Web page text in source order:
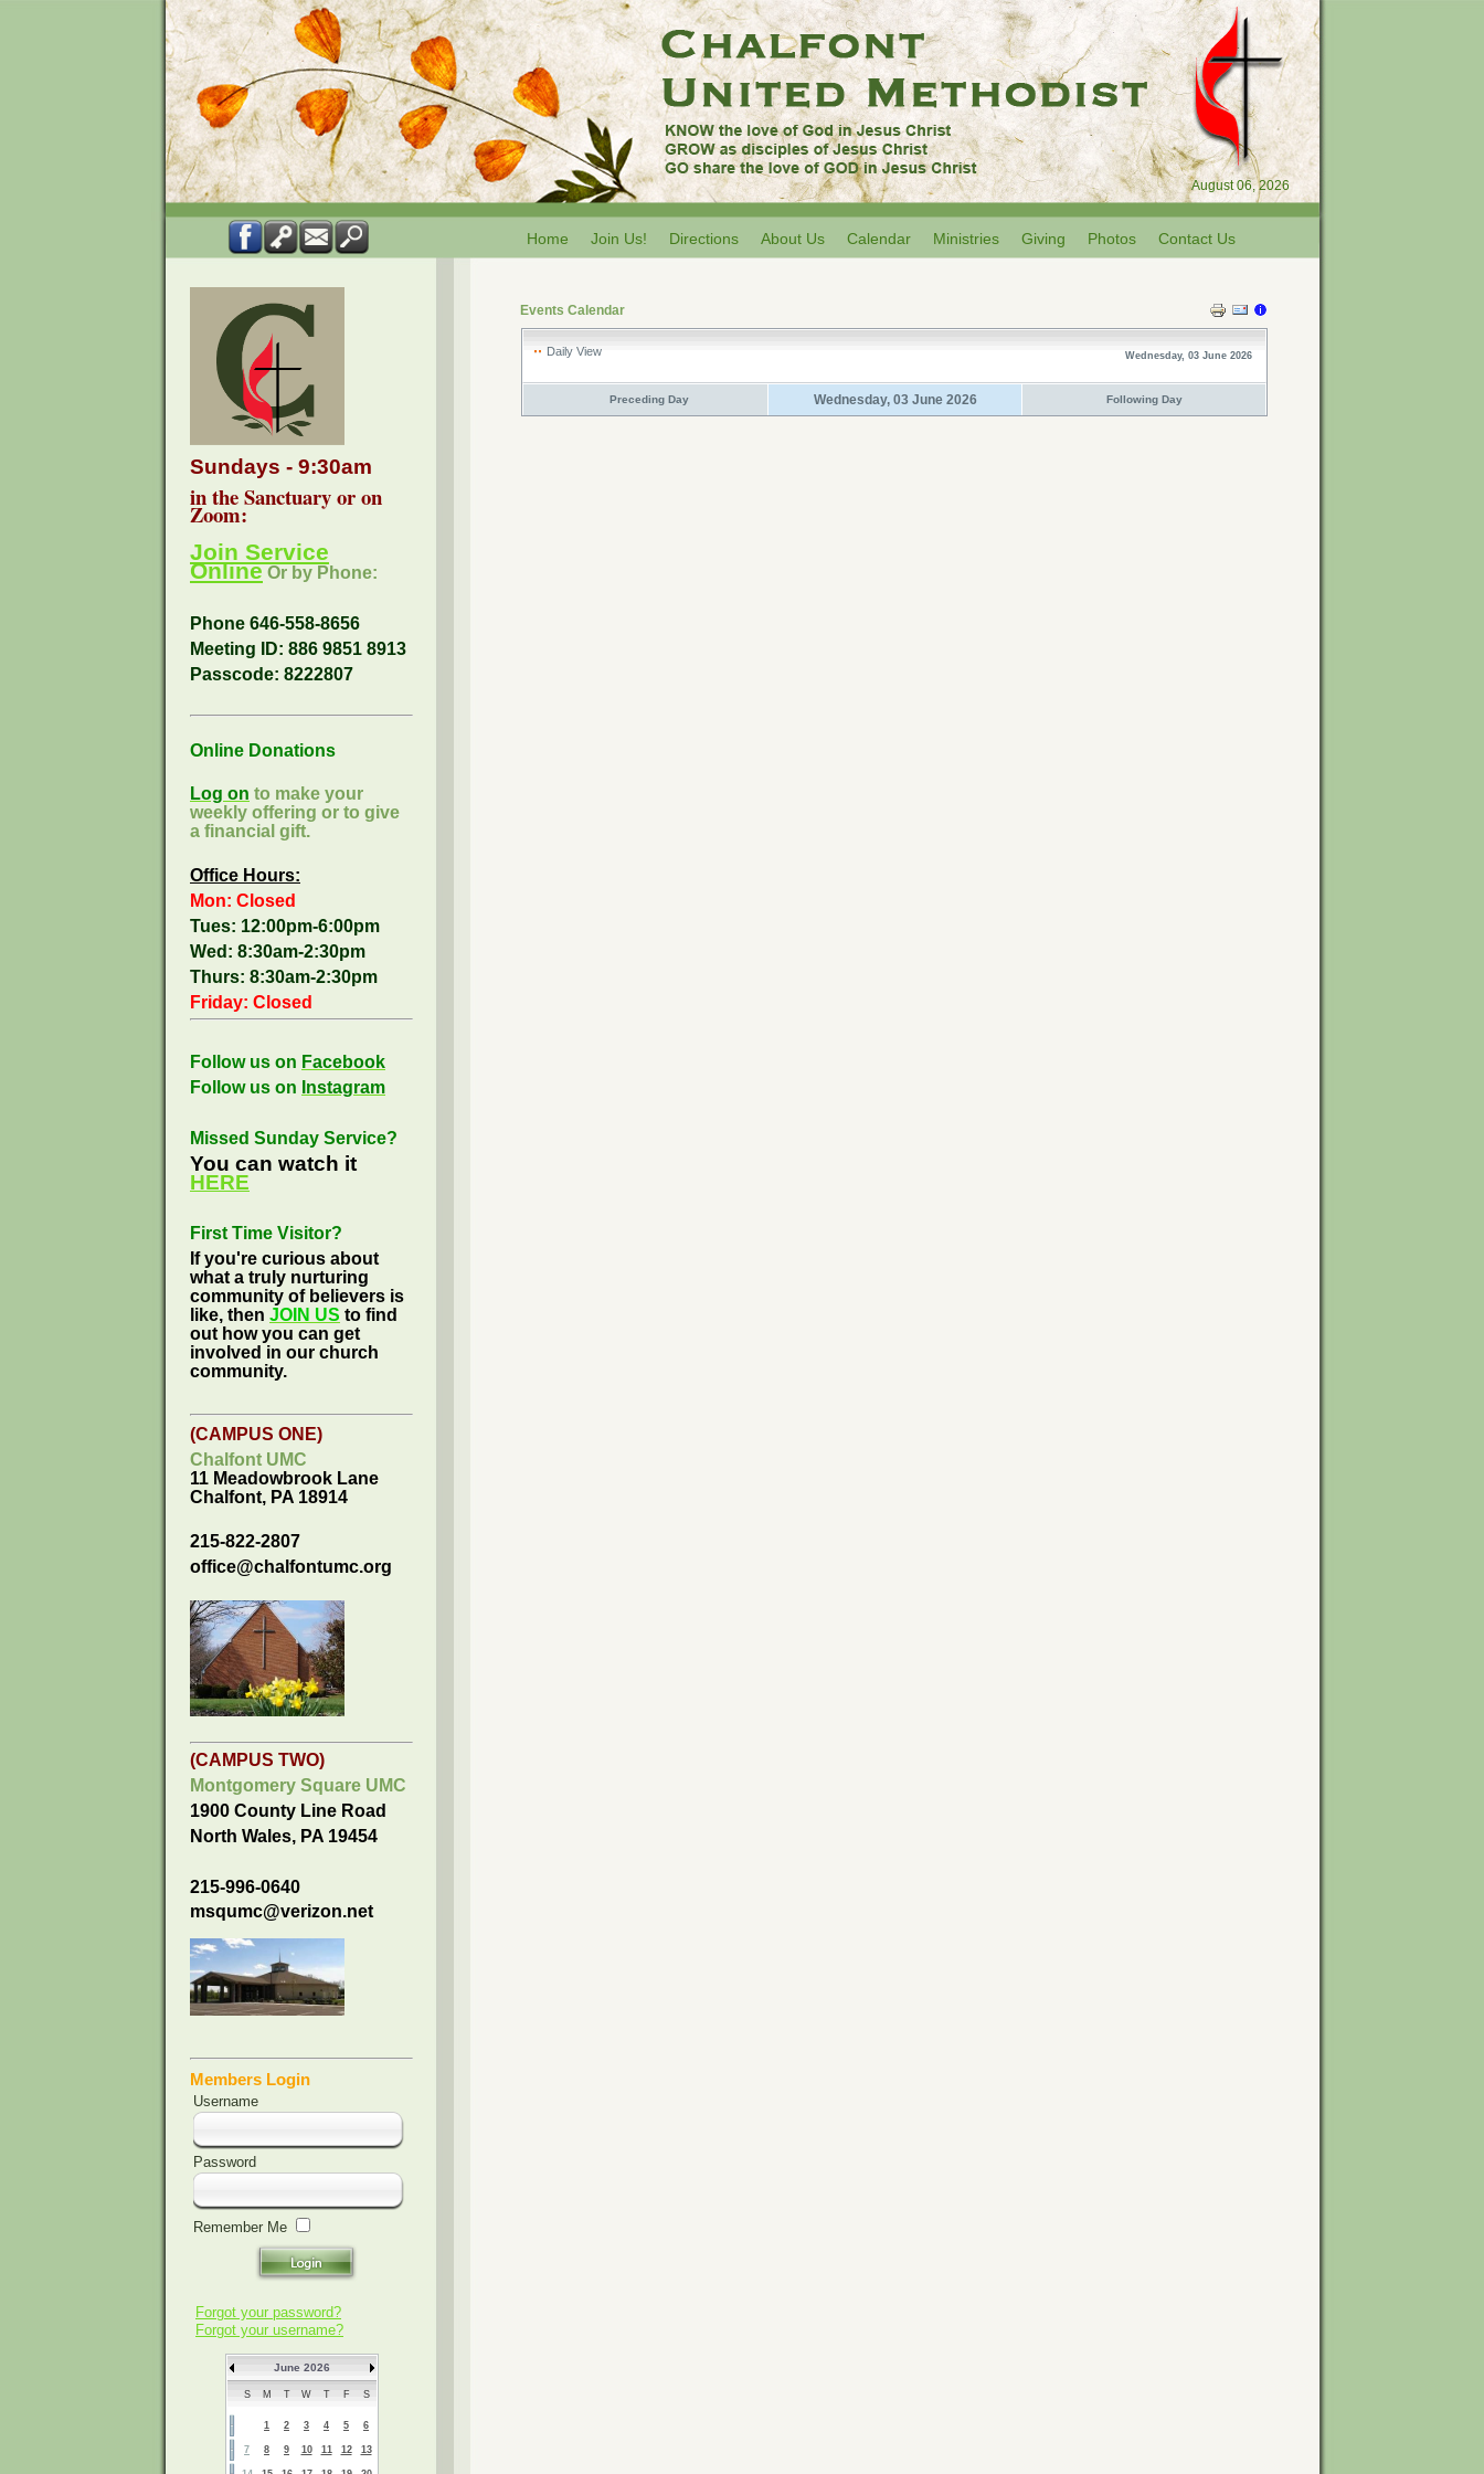
August 06, 2026
Home Join Us! Directions About Us Calendar Ministries Giving Photos Contact Us
Events Calendar
Daily View Wednesday, 03 June 2026
Preceding Day Wednesday, 03 June 2026 Following Day
Sundays - 9:30am
in the Sanctuary or on
Zoom:
Join Service
Online Or by Phone:
Phone 646-558-8656
Meeting ID: 886 9851 8913
Passcode: 8222807
Online Donations
Log on to make your
weekly offering or to give
a financial gift.
Office Hours:
Mon: Closed
Tues: 12:00pm-6:00pm
Wed: 8:30am-2:30pm
Thurs: 8:30am-2:30pm
Friday: Closed
Follow us on Facebook
Follow us on Instagram
Missed Sunday Service?
You can watch it
HERE
First Time Visitor?
If you're curious about
what a truly nurturing
community of believers is
like, then JOIN US to find
out how you can get
involved in our church
community.
(CAMPUS ONE)
Chalfont UMC
11 Meadowbrook Lane
Chalfont, PA 18914
215-822-2807
office@chalfontumc.org
(CAMPUS TWO)
Montgomery Square UMC
1900 County Line Road
North Wales, PA 19454
215-996-0640
msqumc@verizon.net
Members Login
Username
Password
Remember Me
Forgot your password?
Forgot your username?
June 2026
S M T W T F S
1 2 3 4 5 6
7 8 9 10 11 12 13